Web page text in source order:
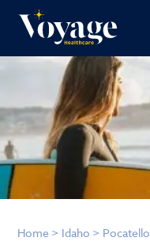
Home > Idaho > Pocatello